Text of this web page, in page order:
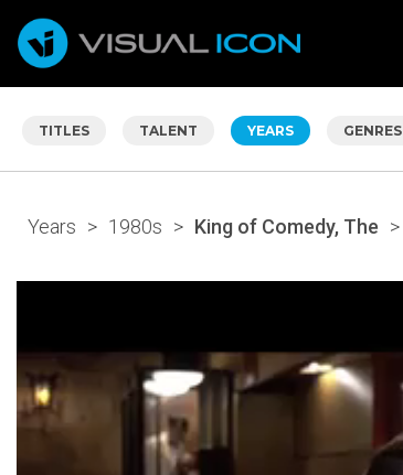
TITLES TALENT YEARS GENRES
Years > 1980s > King of Comedy, The >